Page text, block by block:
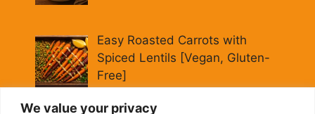
We value your privacy
Easy Roasted Carrots with
Spiced Lentils [Vegan, Gluten-
Free]